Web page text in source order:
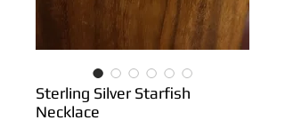
Sterling Silver Starfish
Necklace